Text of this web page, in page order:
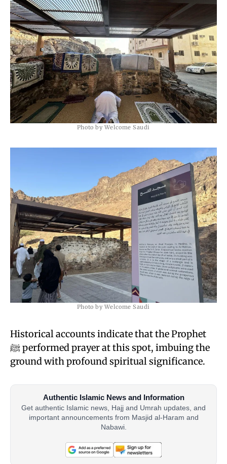
Photo by Welcome Saudi
Photo by Welcome Saudi
Historical accounts indicate that the Prophet
ﷺ performed prayer at this spot, imbuing the
ground with profound spiritual significance.
Authentic Islamic News and Information
Get authentic Islamic news, Hajj and Umrah updates, and
important announcements from Masjid al-Haram and
Nabawi.